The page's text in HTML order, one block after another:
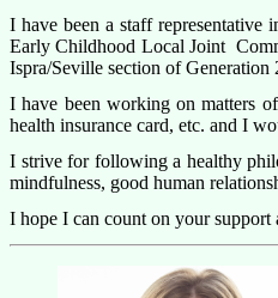
I have been a staff
Early Childhood Local Joint
Ispra/Seville section of Generation
I have been working on matters
health insurance card, etc. and I
I strive for following a healthy
mindfulness, good human
I hope I can count on your